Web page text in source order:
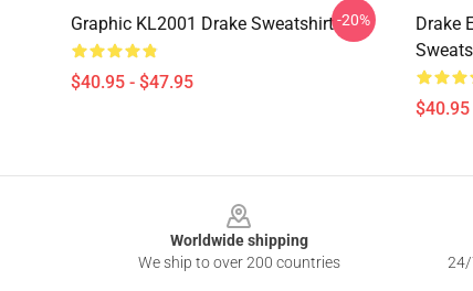
Graphic KL2001 Drake Sweatshirt
$40.95 - $47.95
-20%
Drake
Worldwide shipping
We ship to over 200 countries
24/